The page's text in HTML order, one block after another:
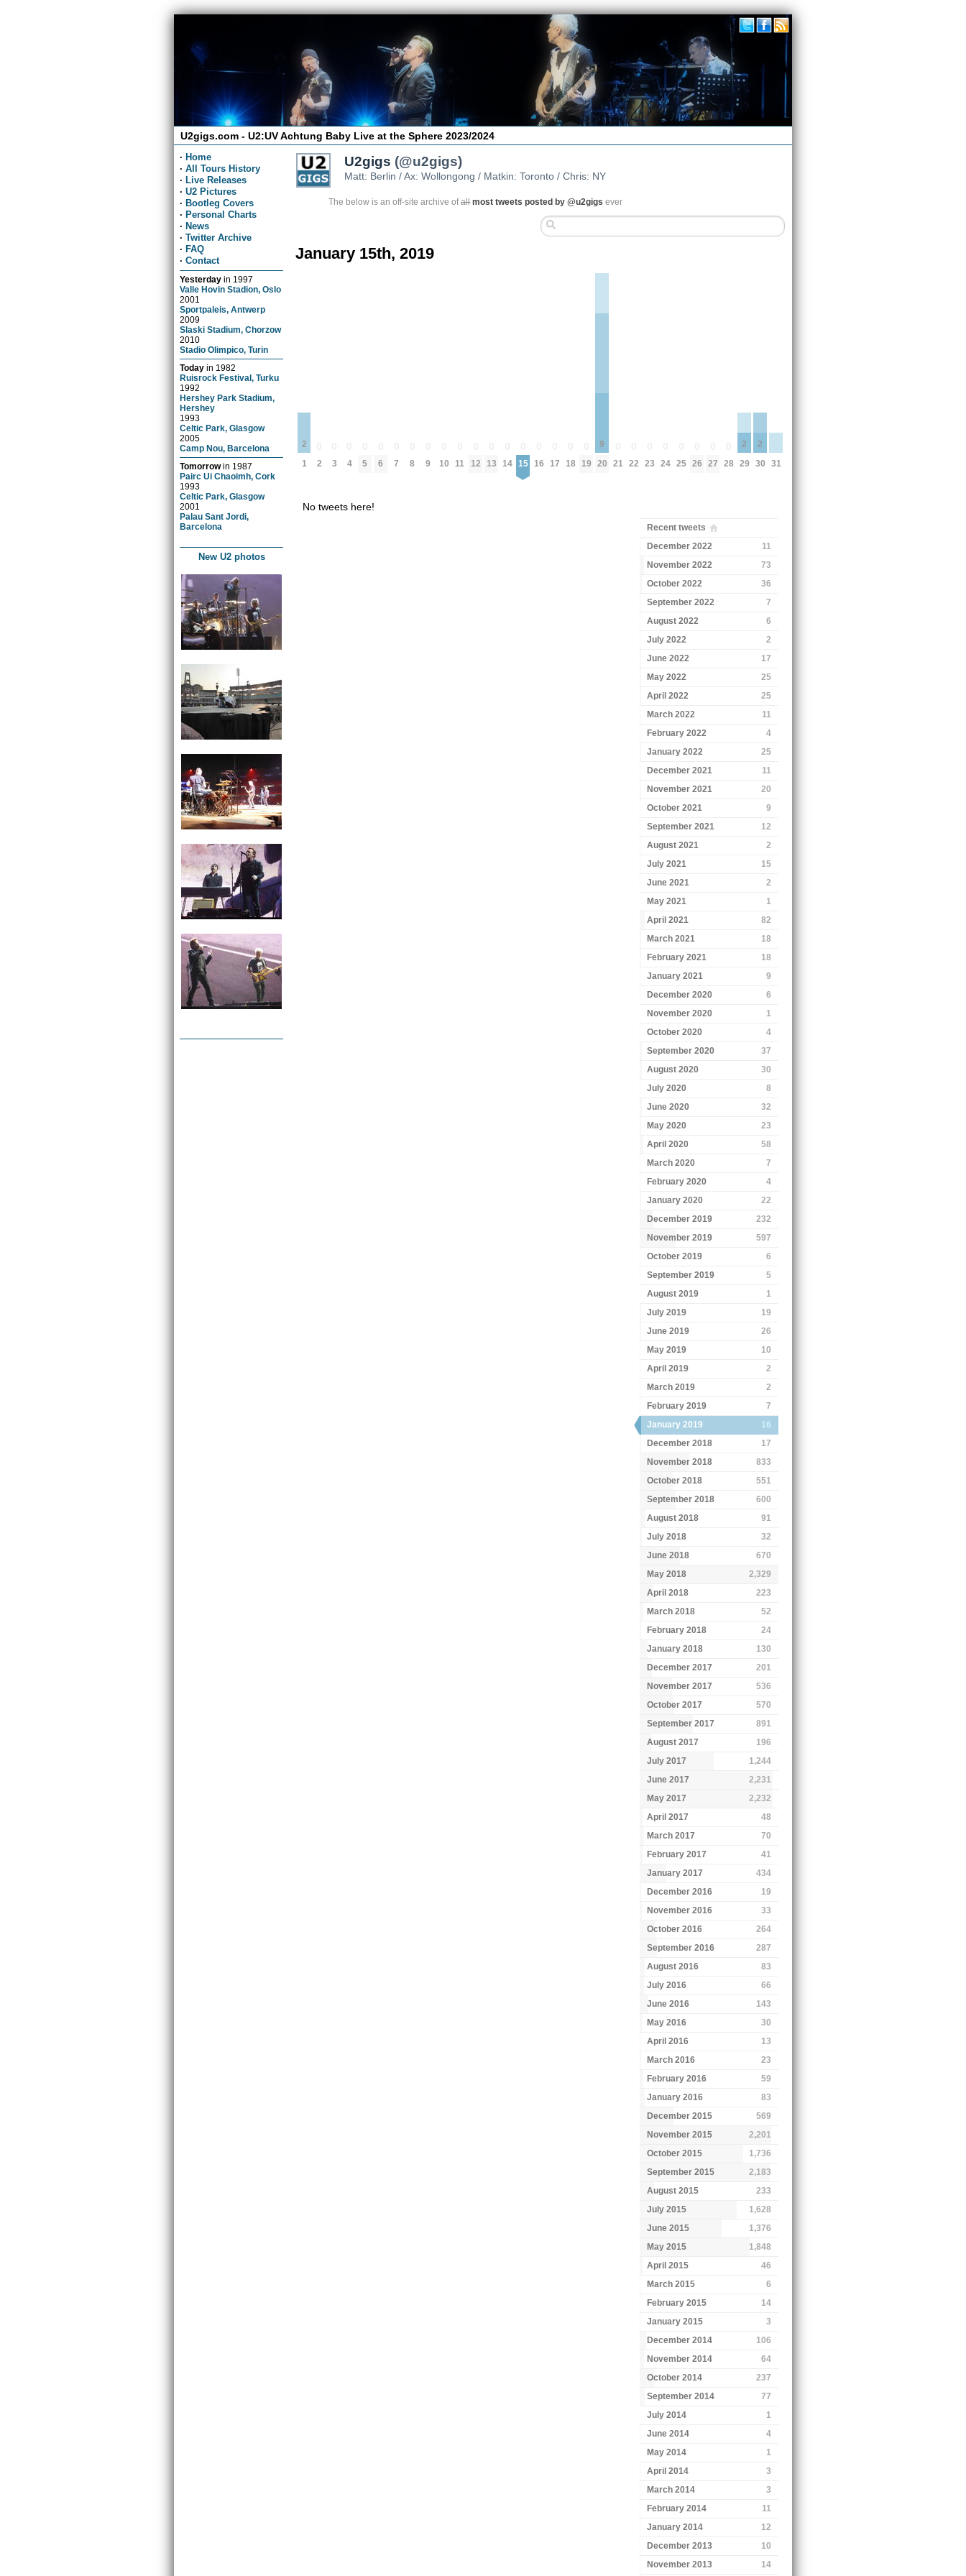
U2gigs.com - U2:UV Achtung Baby Live at the Sphere 2023/2024
· Home
· All Tours History
· Live Releases
· U2 Pictures
· Bootleg Covers
· Personal Charts
· News
· Twitter Archive
· FAQ
· Contact
Yesterday in 1997
Valle Hovin Stadion, Oslo
2001
Sportpaleis, Antwerp
2009
Slaski Stadium, Chorzow
2010
Stadio Olimpico, Turin
Today in 1982
Ruisrock Festival, Turku
1992
Hershey Park Stadium,
Hershey
1993
Celtic Park, Glasgow
2005
Camp Nou, Barcelona
Tomorrowin 1987
Pairc Ui Chaoimh, Cork
1993
Celtic Park, Glasgow
2001
Palau Sant Jordi,
Barcelona
New U2 photos
U2gigs (@u2gigs)
Matt: Berlin / Ax: Wollongong / Matkin: Toronto / Chris: NY
The below is an off-site archive ofall most tweets posted by @u2gigs ever
January 15th, 2019
2
1 2 3 4 5 6 7 8 9 10 11 12 13 14 15 16 17 18 19
9
20 21 22 23 24 25 26 27 28
2
29
2
30 31
No tweets here!
Recent tweets
December 2022
11
November 2022
73
October 2022
36
September 2022
7
August 2022
6
July 2022
2
June 2022
17
May 2022
25
April 2022
25
March 2022
11
February 2022
4
January 2022
25
December 2021
11
November 2021
20
October 2021
9
September 2021
12
August 2021
2
July 2021
15
June 2021
2
May 2021
1
April 2021
82
March 2021
18
February 2021
18
January 2021
9
December 2020
6
November 2020
1
October 2020
4
September 2020
37
August 2020
30
July 2020
8
June 2020
32
May 2020
23
April 2020
58
March 2020
7
February 2020
4
January 2020
22
December 2019
232
November 2019
597
October 2019
6
September 2019
5
August 2019
1
July 2019
19
June 2019
26
May 2019
10
April 2019
2
March 2019
2
February 2019
7
January 2019
16
December 2018
17
November 2018
833
October 2018
551
September 2018
600
August 2018
91
July 2018
32
June 2018
670
May 2018
2,329
April 2018
223
March 2018
52
February 2018
24
January 2018
130
December 2017
201
November 2017
536
October 2017
570
September 2017
891
August 2017
196
July 2017
1,244
June 2017
2,231
May 2017
2,232
April 2017
48
March 2017
70
February 2017
41
January 2017
434
December 2016
19
November 2016
33
October 2016
264
September 2016
287
August 2016
83
July 2016
66
June 2016
143
May 2016
30
April 2016
13
March 2016
23
February 2016
59
January 2016
83
December 2015
569
November 2015
2,201
October 2015
1,736
September 2015
2,183
August 2015
233
July 2015
1,628
June 2015
1,376
May 2015
1,848
April 2015
46
March 2015
6
February 2015
14
January 2015
3
December 2014
106
November 2014
64
October 2014
237
September 2014
77
July 2014
1
June 2014
4
May 2014
1
April 2014
3
March 2014
3
February 2014
11
January 2014
12
December 2013
10
November 2013
14